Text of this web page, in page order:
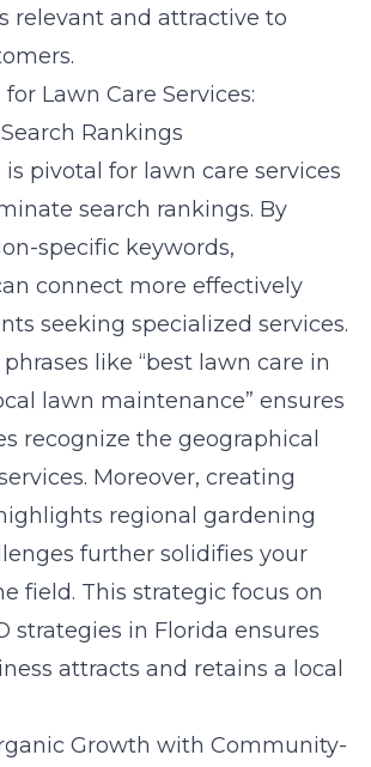
relevant and attractive to
Lawn Care Services:
Rankings
is pivotal for lawn care services
search rankings. By
specific keywords,
connect more effectively
seeking specialized services.
like “best lawn care in
lawn maintenance” ensures
recognize the geographical
Moreover, creating
regional gardening
further solidifies your
field. This strategic focus on
strategies in Florida ensures
attracts and retains a local
Growth with Community-